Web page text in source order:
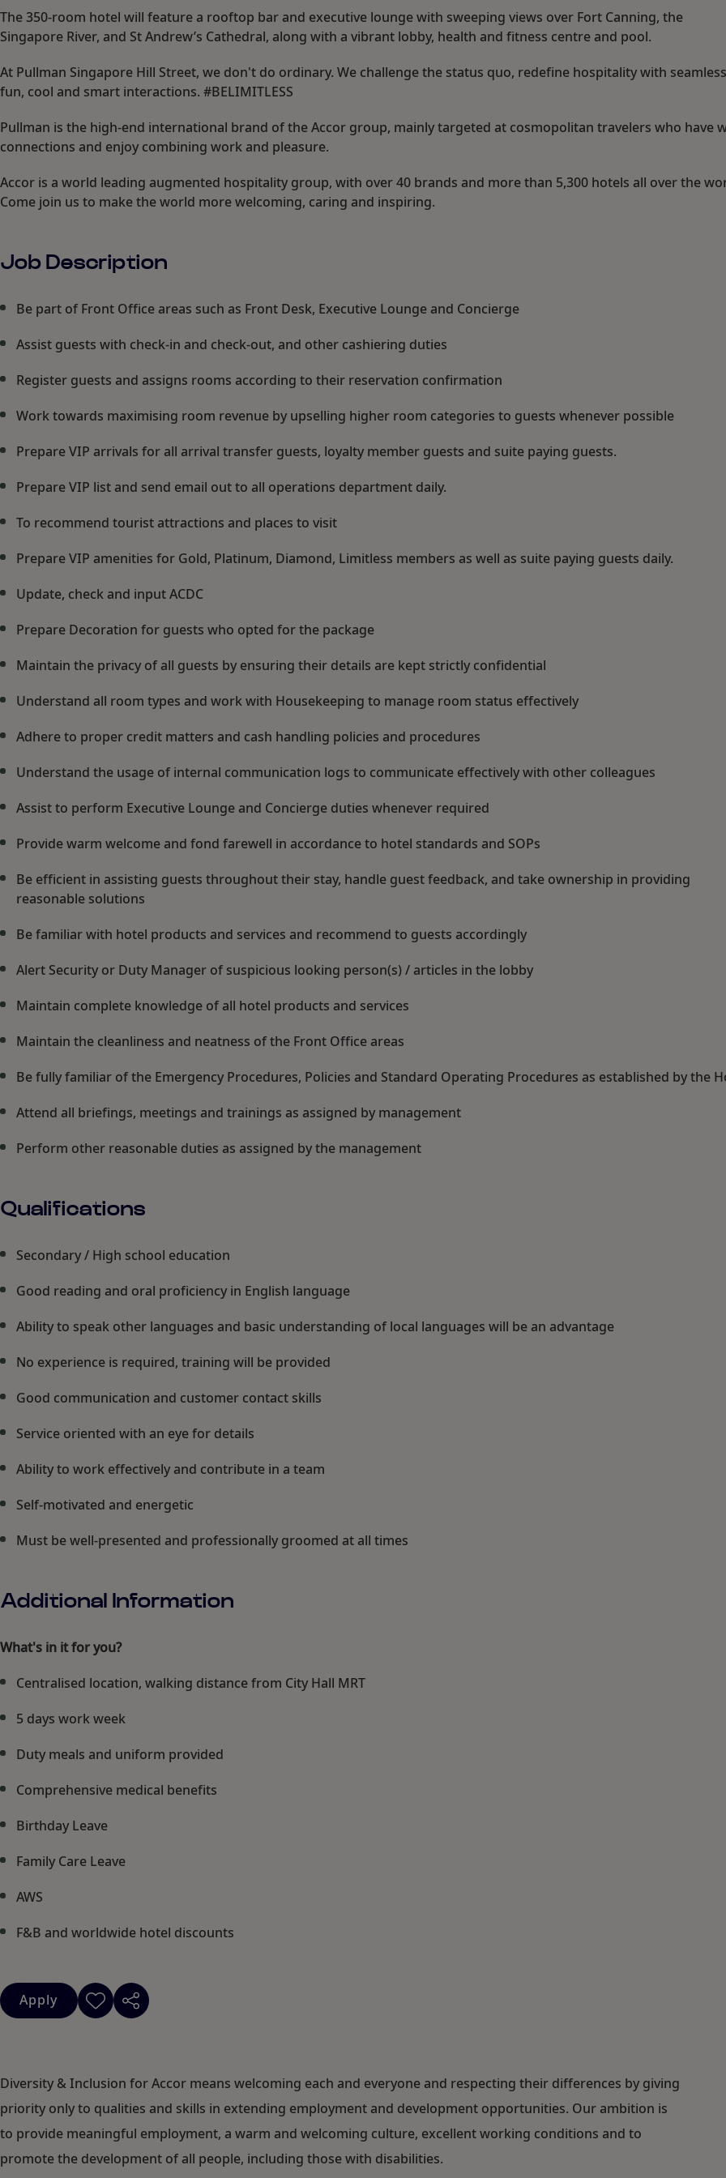
The 350-room hotel will feature a rooftop bar and executive lounge with sweeping views over Fort Canning, the
Singapore River, and St Andrew’s Cathedral, along with a vibrant lobby, health and fitness centre and pool.
At Pullman Singapore Hill Street, we don't do ordinary. We challenge the status quo, redefine hospitality with
fun, cool and smart interactions. #BELIMITLESS
Pullman is the high-end international brand of the Accor group, mainly targeted at cosmopolitan travelers who have
connections and enjoy combining work and pleasure.
Accor is a world leading augmented hospitality group, with over 40 brands and more than 5,300 hotels all over the
Come join us to make the world more welcoming, caring and inspiring.
Job Description
Be part of Front Office areas such as Front Desk, Executive Lounge and Concierge
Assist guests with check-in and check-out, and other cashiering duties
Register guests and assigns rooms according to their reservation confirmation
Work towards maximising room revenue by upselling higher room categories to guests whenever possible
Prepare VIP arrivals for all arrival transfer guests, loyalty member guests and suite paying guests.
Prepare VIP list and send email out to all operations department daily.
To recommend tourist attractions and places to visit
Prepare VIP amenities for Gold, Platinum, Diamond, Limitless members as well as suite paying guests daily.
Update, check and input ACDC
Prepare Decoration for guests who opted for the package
Maintain the privacy of all guests by ensuring their details are kept strictly confidential
Understand all room types and work with Housekeeping to manage room status effectively
Adhere to proper credit matters and cash handling policies and procedures
Understand the usage of internal communication logs to communicate effectively with other colleagues
Assist to perform Executive Lounge and Concierge duties whenever required
Provide warm welcome and fond farewell in accordance to hotel standards and SOPs
Be efficient in assisting guests throughout their stay, handle guest feedback, and take ownership in providing
reasonable solutions
Be familiar with hotel products and services and recommend to guests accordingly
Alert Security or Duty Manager of suspicious looking person(s) / articles in the lobby
Maintain complete knowledge of all hotel products and services
Maintain the cleanliness and neatness of the Front Office areas
Be fully familiar of the Emergency Procedures, Policies and Standard Operating Procedures as established by the
Attend all briefings, meetings and trainings as assigned by management
Perform other reasonable duties as assigned by the management
Qualifications
Secondary / High school education
Good reading and oral proficiency in English language
Ability to speak other languages and basic understanding of local languages will be an advantage
No experience is required, training will be provided
Good communication and customer contact skills
Service oriented with an eye for details
Ability to work effectively and contribute in a team
Self-motivated and energetic
Must be well-presented and professionally groomed at all times
Additional Information
What's in it for you?
Centralised location, walking distance from City Hall MRT
5 days work week
Duty meals and uniform provided
Comprehensive medical benefits
Birthday Leave
Family Care Leave
AWS
F&B and worldwide hotel discounts
Apply
Diversity & Inclusion for Accor means welcoming each and everyone and respecting their differences by giving
priority only to qualities and skills in extending employment and development opportunities. Our ambition is
to provide meaningful employment, a warm and welcoming culture, excellent working conditions and to
promote the development of all people, including those with disabilities.